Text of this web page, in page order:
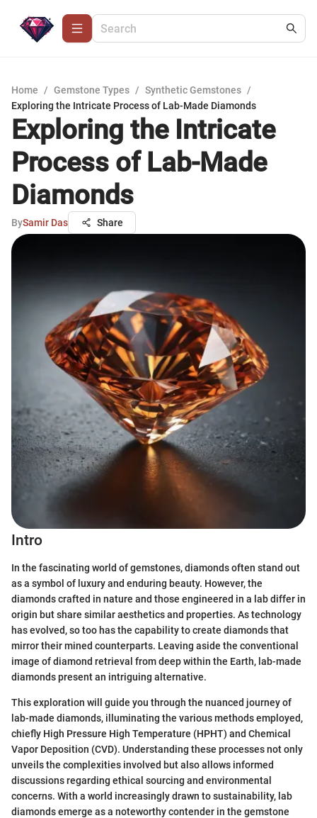
Home / Gemstone Types / Synthetic Gemstones /
Exploring the Intricate Process of Lab-Made Diamonds
Exploring the Intricate
Process of Lab-Made
Diamonds
BySamir Das Share
Intro
In the fascinating world of gemstones, diamonds often stand out
as a symbol of luxury and enduring beauty. However, the
diamonds crafted in nature and those engineered in a lab differ in
origin but share similar aesthetics and properties. As technology
has evolved, so too has the capability to create diamonds that
mirror their mined counterparts. Leaving aside the conventional
image of diamond retrieval from deep within the Earth, lab-made
diamonds present an intriguing alternative.
This exploration will guide you through the nuanced journey of
lab-made diamonds, illuminating the various methods employed,
chiefly High Pressure High Temperature (HPHT) and Chemical
Vapor Deposition (CVD). Understanding these processes not only
unveils the complexities involved but also allows informed
discussions regarding ethical sourcing and environmental
concerns. With a world increasingly drawn to sustainability, lab
diamonds emerge as a noteworthy contender in the gemstone